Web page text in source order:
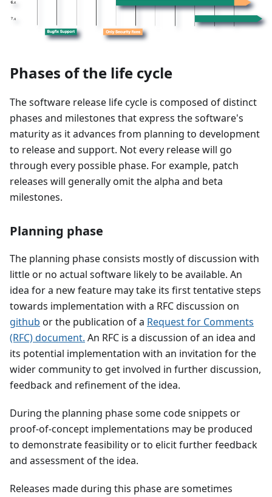
Phases of the life cycle
The software release life cycle is composed of distinct
phases and milestones that express the software's
maturity as it advances from planning to development
to release and support. Not every release will go
through every possible phase. For example, patch
releases will generally omit the alpha and beta
milestones.
Planning phase
The planning phase consists mostly of discussion with
little or no actual software likely to be available. An
idea for a new feature may take its first tentative steps
towards implementation with a RFC discussion on
github or the publication of a Request for Comments
(RFC) document. An RFC is a discussion of an idea and
its potential implementation with an invitation for the
wider community to get involved in further discussion,
feedback and refinement of the idea.
During the planning phase some code snippets or
proof-of-concept implementations may be produced
to demonstrate feasibility or to elicit further feedback
and assessment of the idea.
Releases made during this phase are sometimes